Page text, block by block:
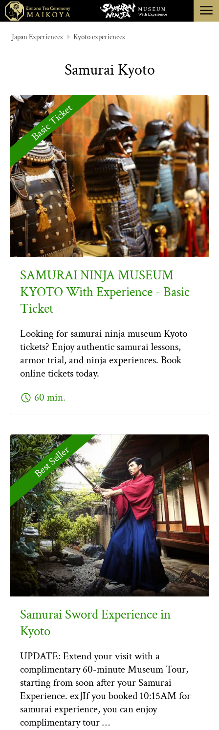
ABOUT
CANCELLATION
menu
Japan Experiences Kyoto experiences
Samurai Kyoto
Basic Ticket
SAMURAI NINJA MUSEUM
KYOTO With Experience - Basic
Ticket
Looking for samurai ninja museum Kyoto
tickets? Enjoy authentic samurai lessons,
armor trial, and ninja experiences. Book
online tickets today.
schedule 60 min.
Best Seller
Samurai Sword Experience in
Kyoto
UPDATE: Extend your visit with a
complimentary 60-minute Museum Tour,
starting from soon after your Samurai
Experience. ex]If you booked 10:15AM for
samurai experience, you can enjoy
complimentary tour …